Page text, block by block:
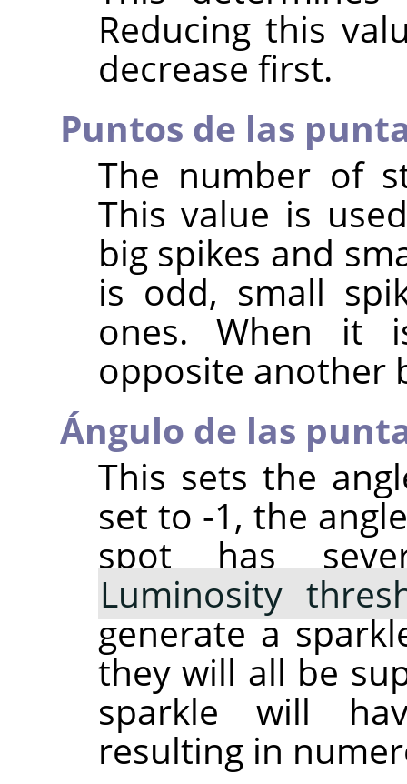
Reducing this
decrease first.
Puntos de las
The number of
This value is
big spikes and
is odd, small
ones. When it
opposite another
Ángulo de las
This sets the
set to -1, the
spot has
Luminosity
generate a
they will all be
sparkle will
resulting in